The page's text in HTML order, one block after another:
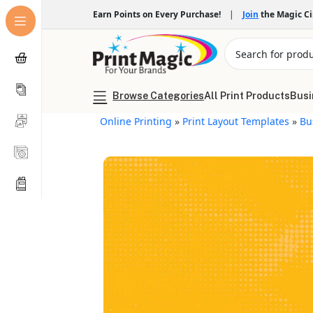
Earn Points on Every Purchase! | Join the Magic
Browse CategoriesAll Print Products
Online Printing » Print Layout Templates »